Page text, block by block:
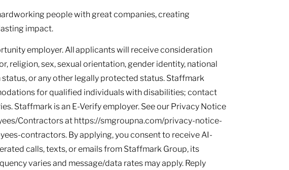
people with great companies, creating
impact.
employer. All applicants will receive consideration
religion, sex, sexual orientation, gender identity, national
or any other legally protected status. Staffmark
for qualified individuals with disabilities; contact
Staffmark is an E-Verify employer. See our Privacy Notice
Contractors at https://smgroupna.com/privacy-notice-
contractors. By applying, you consent to receive AI-
calls, texts, or emails from Staffmark Group, its
varies and message/data rates may apply. Reply